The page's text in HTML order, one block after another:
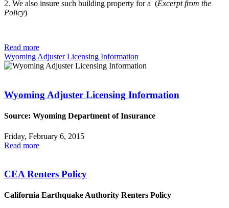
2. We also insure such building property for a (Excerpt from the
Policy)
Read more
Wyoming Adjuster Licensing Information
Wyoming Adjuster Licensing Information
Source: Wyoming Department of Insurance
Friday, February 6, 2015
Read more
CEA Renters Policy
California Earthquake Authority Renters Policy